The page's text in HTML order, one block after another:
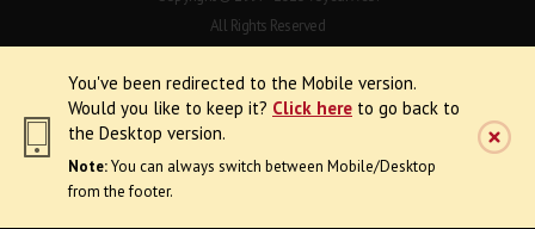
You've been redirected to the Mobile version.
Would you like to keep it? Click here to go back to
the Desktop version.
Note:You can always switch between Mobile/Desktop
from the footer.
All Rights Reserved